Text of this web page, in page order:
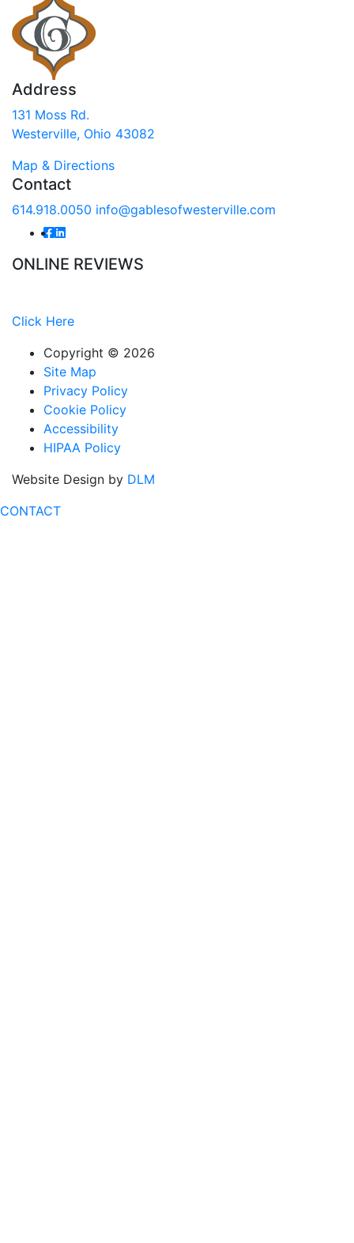
Address
131 Moss Rd.
Westerville, Ohio 43082
Map & Directions
Contact
614.918.0050 info@gablesofwesterville.com
ONLINE REVIEWS
Click Here
Copyright © 2026
Site Map
Privacy Policy
Cookie Policy
Accessibility
HIPAA Policy
Website Design by DLM
CONTACT